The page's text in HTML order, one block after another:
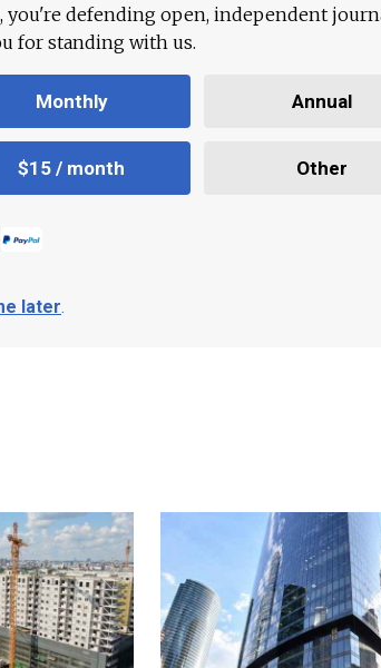
you're defending open, independent
for standing with us.
Monthly Annual
$15 / month Other
later.